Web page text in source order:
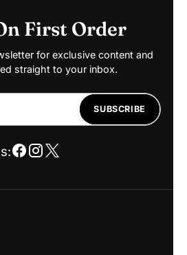
First Order
for exclusive content and
straight to your inbox.
SUBSCRIBE